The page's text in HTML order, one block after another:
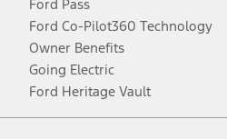
Ford Pass
Ford Co-Pilot360 Technology
Owner Benefits
Going Electric
Ford Heritage Vault
Facebook
TwitterYoutubeInstagram
Threads
TikTok